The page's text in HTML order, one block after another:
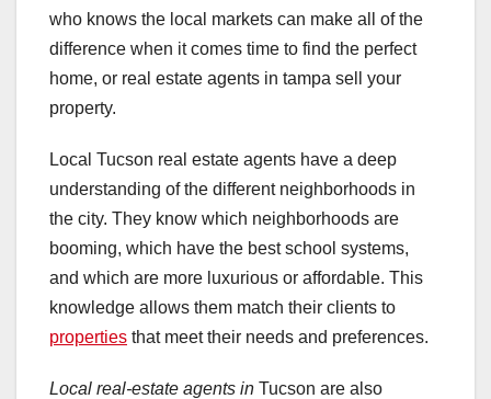
who knows the local markets can make all of the
difference when it comes time to find the perfect
home, or real estate agents in tampa sell your
property.
Local Tucson real estate agents have a deep
understanding of the different neighborhoods in
the city. They know which neighborhoods are
booming, which have the best school systems,
and which are more luxurious or affordable. This
knowledge allows them match their clients to
properties that meet their needs and preferences.
Local real-estate agents in Tucson are also